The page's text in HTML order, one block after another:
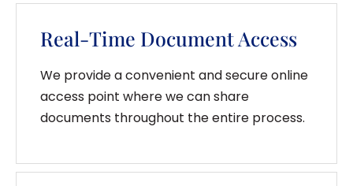
Real-Time Document Access
We provide a convenient and secure online
access point where we can share
documents throughout the entire process.